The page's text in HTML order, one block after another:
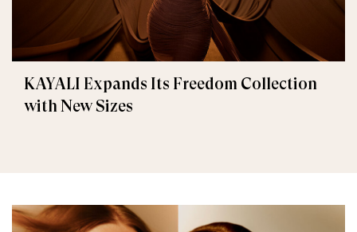
KAYALI Expands Its Freedom Collection
with New Sizes